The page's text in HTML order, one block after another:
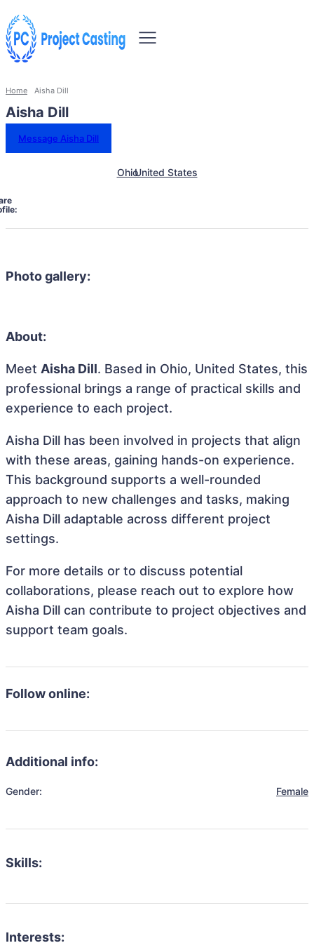
Home Aisha Dill
Aisha Dill
Message Aisha Dill
OhioUnited States
Photo gallery:
About:
Meet Aisha Dill. Based in Ohio, United States, this
professional brings a range of practical skills and
experience to each project.
Aisha Dill has been involved in projects that align
with these areas, gaining hands-on experience.
This background supports a well-rounded
approach to new challenges and tasks, making
Aisha Dill adaptable across different project
settings.
For more details or to discuss potential
collaborations, please reach out to explore how
Aisha Dill can contribute to project objectives and
support team goals.
Follow online:
Additional info:
Gender: Female
Skills:
Interests: